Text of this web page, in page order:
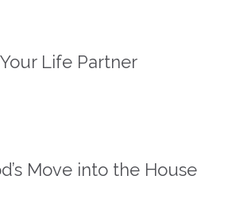
Life Partner
Move into the House